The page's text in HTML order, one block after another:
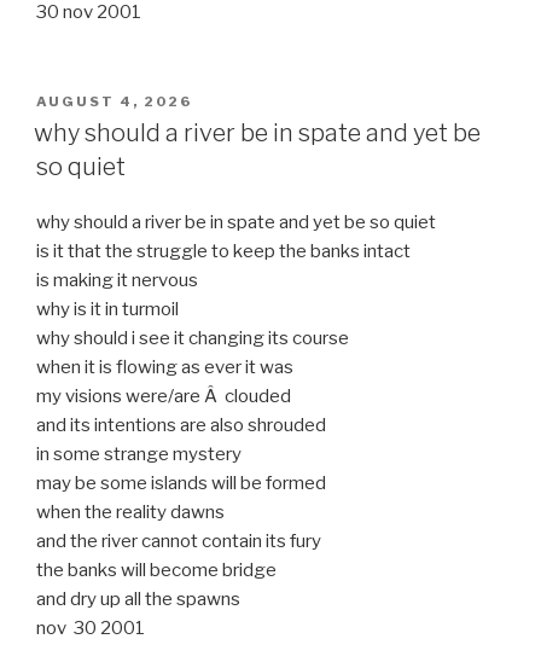
30 nov 2001
POSTED
ON
AUGUST 4, 2026
why should a river be in spate and yet be
so quiet
why should a river be in spate and yet be so quiet
is it that the struggle to keep the banks intact
is making it nervous
why is it in turmoil
why should i see it changing its course
when it is flowing as ever it was
my visions were/are Â clouded
and its intentions are also shrouded
in some strange mystery
may be some islands will be formed
when the reality dawns
and the river cannot contain its fury
the banks will become bridge
and dry up all the spawns
nov 30 2001